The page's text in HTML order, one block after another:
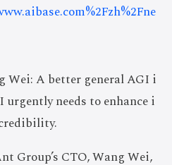
Wei: A better general AGI i
needs to enhance i
Group’s CTO, Wang Wei,